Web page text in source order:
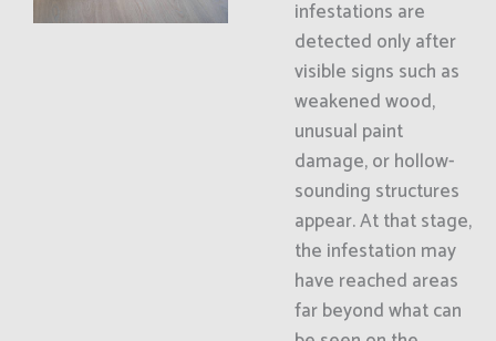
infestations are
detected only after
visible signs such as
weakened wood,
unusual paint
damage, or hollow-
sounding structures
appear. At that stage,
the infestation may
have reached areas
far beyond what can